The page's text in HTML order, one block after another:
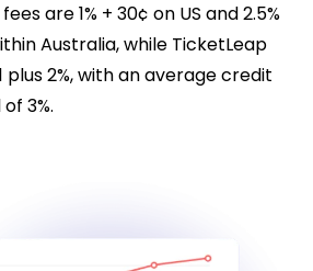
are 1% + 30¢ on US and 2.5%
Australia, while TicketLeap
2%, with an average credit
3%.